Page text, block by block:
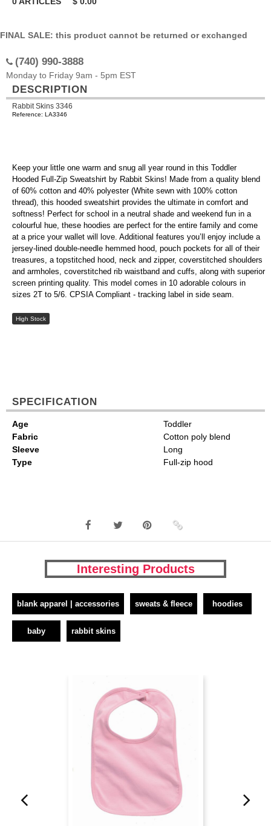
FINAL SALE: this product cannot be returned or exchanged
(740) 990-3888
Monday to Friday 9am - 5pm EST
DESCRIPTION
Rabbit Skins 3346
Reference: LA3346
Keep your little one warm and snug all year round in this Toddler
Hooded Full-Zip Sweatshirt by Rabbit Skins! Made from a quality blend
of 60% cotton and 40% polyester (White sewn with 100% cotton
thread), this hooded sweatshirt provides the ultimate in comfort and
softness! Perfect for school in a neutral shade and weekend fun in a
colourful hue, these hoodies are perfect for the entire family and come
at a price your wallet will love. Additional features you’ll enjoy include a
jersey-lined double-needle hemmed hood, pouch pockets for all of their
treasures, a topstitched hood, neck and zipper, coverstitched shoulders
and armholes, coverstitched rib waistband and cuffs, along with superior
screen printing quality. This model comes in 10 adorable colours in
sizes 2T to 5/6. CPSIA Compliant - tracking label in side seam.
High Stock
SPECIFICATION
Age
Toddler
Fabric
Cotton poly blend
Sleeve
Long
Type
Full-zip hood
Interesting Products
blank apparel | accessories sweats & fleece hoodies
baby rabbit skins